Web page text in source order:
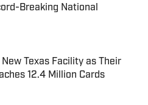
Breaking National
Invalid Date
New Texas Facility as Their
12.4 Million Cards
Invalid Date